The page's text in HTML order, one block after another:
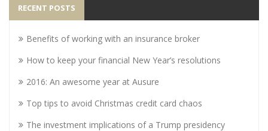
RECENT POSTS
Benefits of working with an insurance broker
How to keep your financial New Year’s resolutions
2016: An awesome year at Ausure
Top tips to avoid Christmas credit card chaos
The investment implications of a Trump presidency